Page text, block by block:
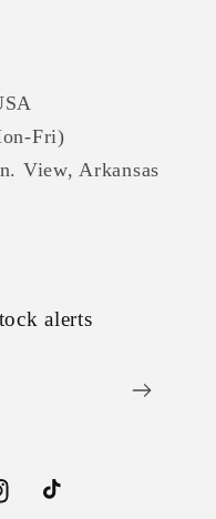
Fri)
View, Arkansas
alerts
TikTok